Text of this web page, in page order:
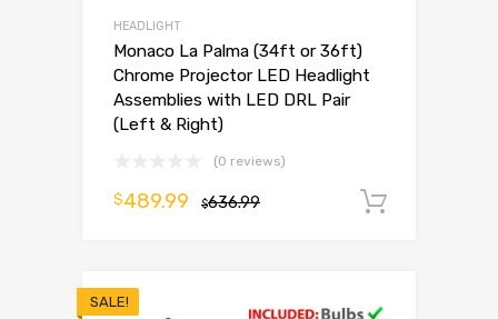
HEADLIGHT
Monaco La Palma (34ft or 36ft)
Chrome Projector LED Headlight
Assemblies with LED DRL Pair
(Left & Right)
(0 reviews)
$636.99
$489.99
SALE!